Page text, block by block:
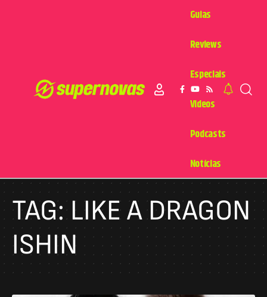
Guias
Reviews
Especiais
Videos
Podcasts
Notícias
TAG:LIKE A DRAGON
ISHIN